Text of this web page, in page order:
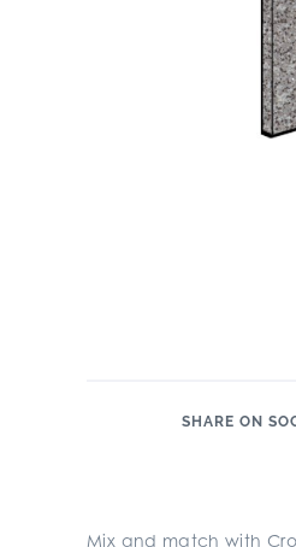
SHARE ON
Mix and match with